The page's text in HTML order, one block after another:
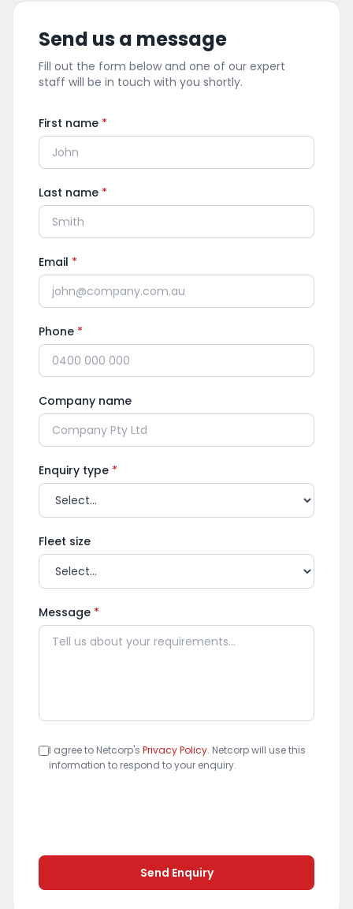
Send us a message
Fill out the form below and one of our expert
staff will be in touch with you shortly.
First name *
Last name *
Email *
Phone *
Company name
Enquiry type *
Fleet size
Message *
I agree to Netcorp's Privacy Policy. Netcorp will use this
information to respond to your enquiry.
Send Enquiry